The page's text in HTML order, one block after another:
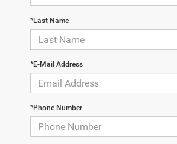
*Last Name
*E-Mail Address
*Phone Number